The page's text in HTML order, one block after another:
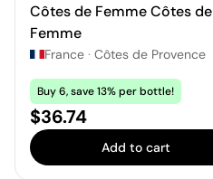
Côtes de Femme Côtes de
Femme
France · Côtes de Provence
Buy 6, save 13% per bottle!
Price:
$36.74
Add to cart